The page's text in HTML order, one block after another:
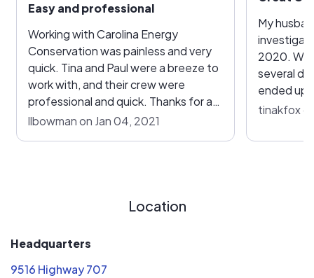
Easy and professional
Working with Carolina Energy
Conservation was painless and very
quick. Tina and Paul were a breeze to
work with, and their crew were
professional and quick. Thanks for a
great experience!
llbowman on Jan 04, 2021
My
2020. We
several
ended up
needed
tinakfox
Location
Headquarters
9516 Highway 707